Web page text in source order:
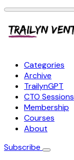
Categories
Archive
TrailynGPT
CTO Sessions
Membership
Courses
About
Subscribe